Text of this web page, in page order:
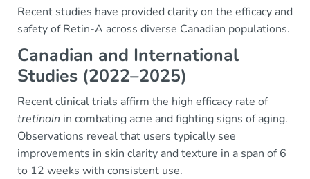
Recent studies have provided clarity on the efficacy and
safety of Retin-A across diverse Canadian populations.
Canadian and International
Studies (2022–2025)
Recent clinical trials affirm the high efficacy rate of
tretinoin in combating acne and fighting signs of aging.
Observations reveal that users typically see
improvements in skin clarity and texture in a span of 6
to 12 weeks with consistent use.